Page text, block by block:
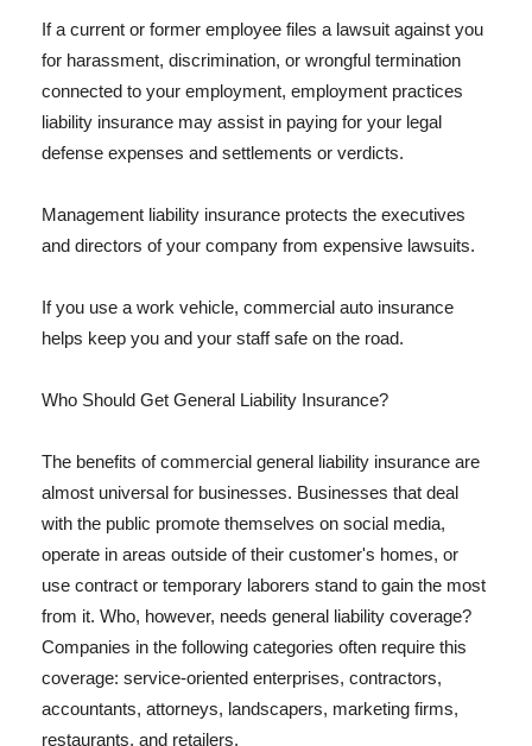
If a current or former employee files a lawsuit against you
for harassment, discrimination, or wrongful termination
connected to your employment, employment practices
liability insurance may assist in paying for your legal
defense expenses and settlements or verdicts.
Management liability insurance protects the executives
and directors of your company from expensive lawsuits.
If you use a work vehicle, commercial auto insurance
helps keep you and your staff safe on the road.
Who Should Get General Liability Insurance?
The benefits of commercial general liability insurance are
almost universal for businesses. Businesses that deal
with the public promote themselves on social media,
operate in areas outside of their customer's homes, or
use contract or temporary laborers stand to gain the most
from it. Who, however, needs general liability coverage?
Companies in the following categories often require this
coverage: service-oriented enterprises, contractors,
accountants, attorneys, landscapers, marketing firms,
restaurants, and retailers.